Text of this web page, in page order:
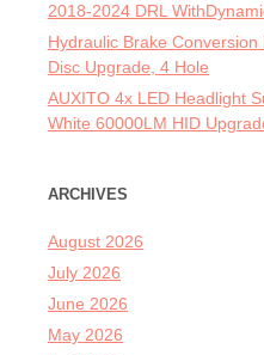
2018-2024 DRL
Hydraulic Brake
Disc Upgrade, 4 Hole
AUXITO 4x LED Headlight
White 60000LM HID
ARCHIVES
August 2026
July 2026
June 2026
May 2026